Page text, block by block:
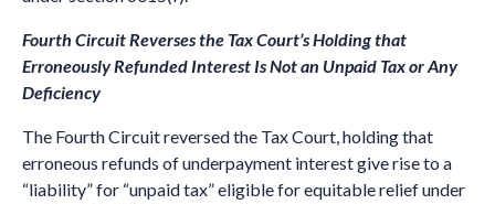
Fourth Circuit Reverses the Tax Court’s Holding that
Erroneously Refunded Interest Is Not an Unpaid Tax or Any
Deficiency
The Fourth Circuit reversed the Tax Court, holding that
erroneous refunds of underpayment interest give rise to a
“liability” for “unpaid tax” eligible for equitable relief under